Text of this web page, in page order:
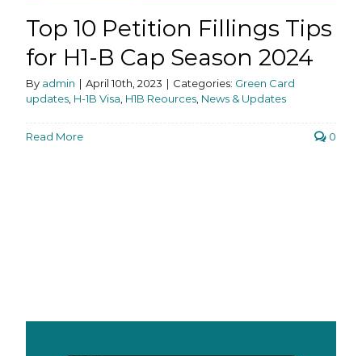
Top 10 Petition Fillings Tips
for H1-B Cap Season 2024
By admin | April 10th, 2023 | Categories: Green Card
updates, H-1B Visa H1B Reources, News & Updates
Read More 0